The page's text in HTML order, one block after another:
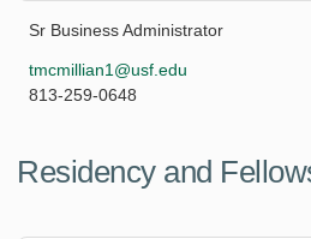
Sr Business Administrator
tmcmillian1@usf.edu
813-259-0648
Residency and